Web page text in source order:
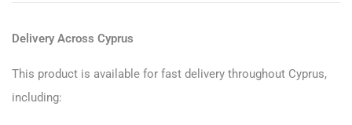
Delivery Across Cyprus
This product is available for fast delivery throughout Cyprus,
including: